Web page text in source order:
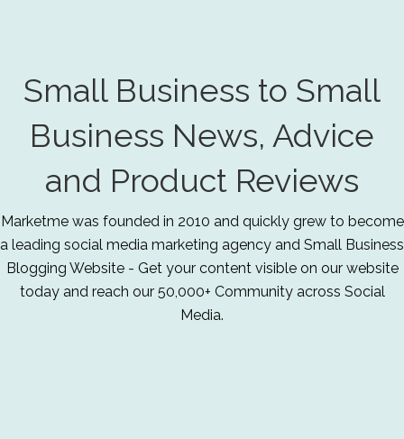
Small Business to Small
Business News, Advice
and Product Reviews
Marketme was founded in 2010 and quickly grew to become
a leading social media marketing agency and Small Business
Blogging Website - Get your content visible on our website
today and reach our 50,000+ Community across Social
Media.